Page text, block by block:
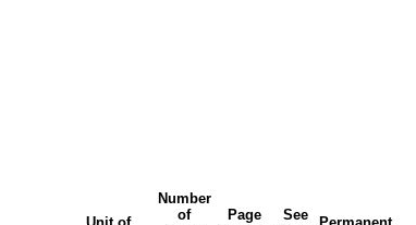
Number
of
Page
See